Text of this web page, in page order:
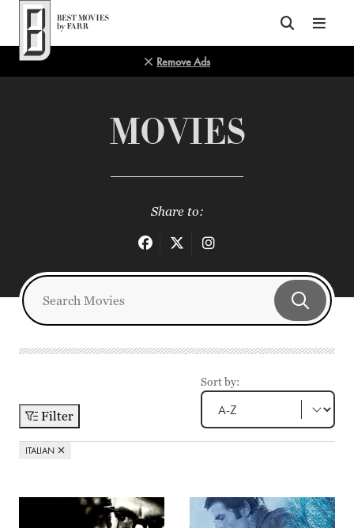
Top of Page
Remove Ads
MOVIES
Share to:
Filter
Sort by:
ITALIAN